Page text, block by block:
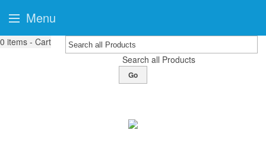
0 items - Cart
Search all Products
Go
Menu